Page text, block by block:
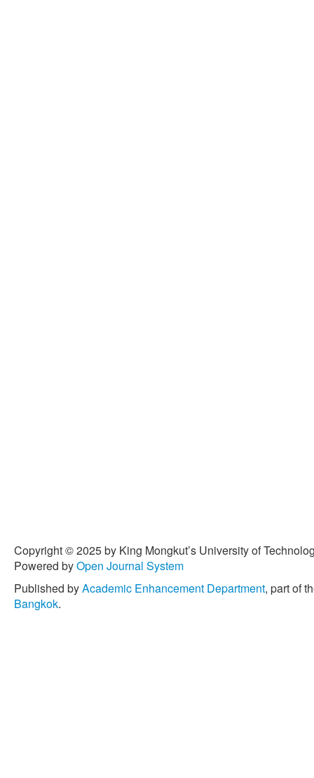
Copyright © 2025 by King Mongkut’s University of
Powered byOpen Journal System
Published byAcademic Enhancement Department, part of
Bangkok.